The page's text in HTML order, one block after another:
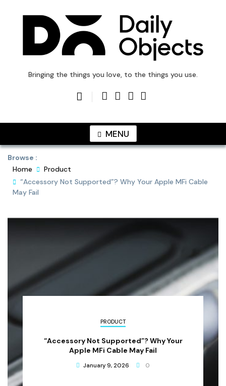
DailyObjects Blog
Bringing the things you love, to the things you use.
MENU
Browse :
Home
Product
“Accessory Not Supported”? Why Your Apple MFi Cable
May Fail
PRODUCT
“Accessory Not Supported”? Why Your
Apple MFi Cable May Fail
January 9, 2026 0